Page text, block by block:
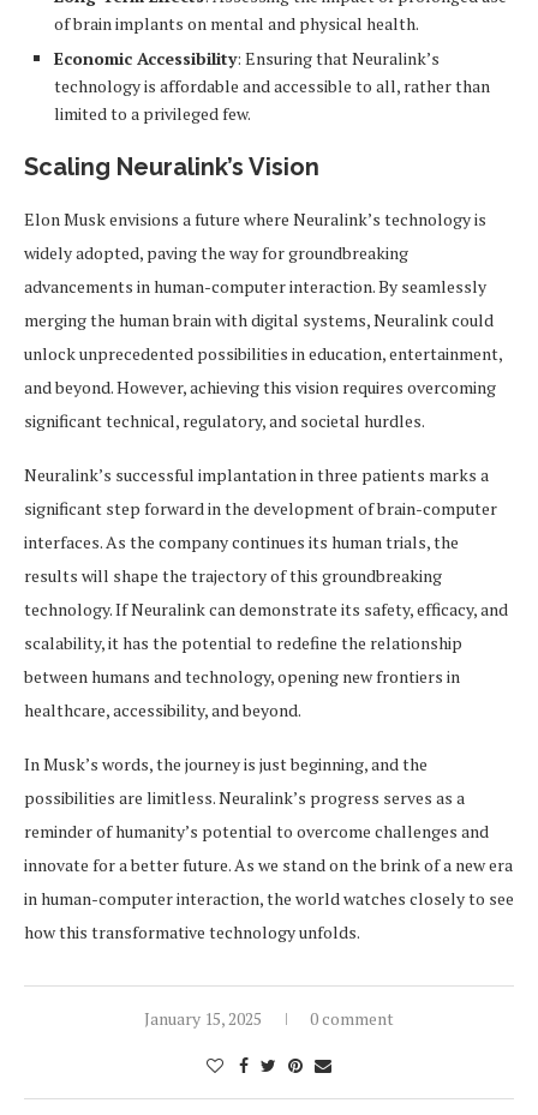
of brain implants on mental and physical health.
Economic Accessibility: Ensuring that Neuralink’s
technology is affordable and accessible to all, rather than
limited to a privileged few.
Scaling Neuralink’s Vision
Elon Musk envisions a future where Neuralink’s technology is
widely adopted, paving the way for groundbreaking
advancements in human-computer interaction. By seamlessly
merging the human brain with digital systems, Neuralink could
unlock unprecedented possibilities in education, entertainment,
and beyond. However, achieving this vision requires overcoming
significant technical, regulatory, and societal hurdles.
Neuralink’s successful implantation in three patients marks a
significant step forward in the development of brain-computer
interfaces. As the company continues its human trials, the
results will shape the trajectory of this groundbreaking
technology. If Neuralink can demonstrate its safety, efficacy, and
scalability, it has the potential to redefine the relationship
between humans and technology, opening new frontiers in
healthcare, accessibility, and beyond.
In Musk’s words, the journey is just beginning, and the
possibilities are limitless. Neuralink’s progress serves as a
reminder of humanity’s potential to overcome challenges and
innovate for a better future. As we stand on the brink of a new era
in human-computer interaction, the world watches closely to see
how this transformative technology unfolds.
January 15, 2025 0 comment